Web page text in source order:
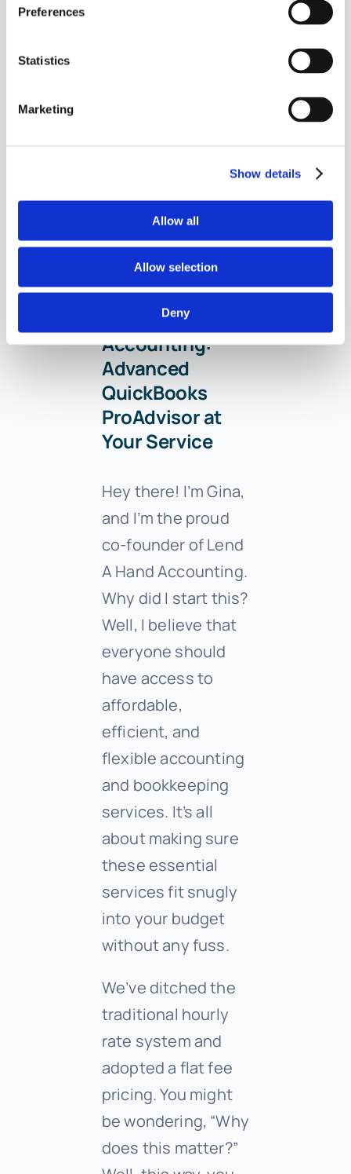
Preferences
Statistics
Marketing
Show details
Allow all
Allow selection
Deny
Your Personal
Guide to
Seamless
Accounting:
Advanced
QuickBooks
ProAdvisor at
Your Service
Hey there! I’m Gina,
and I’m the proud
co-founder of Lend
A Hand Accounting.
Why did I start this?
Well, I believe that
everyone should
have access to
affordable,
efficient, and
flexible accounting
and bookkeeping
services. It’s all
about making sure
these essential
services fit snugly
into your budget
without any fuss.
We’ve ditched the
traditional hourly
rate system and
adopted a flat fee
pricing. You might
be wondering, “Why
does this matter?”